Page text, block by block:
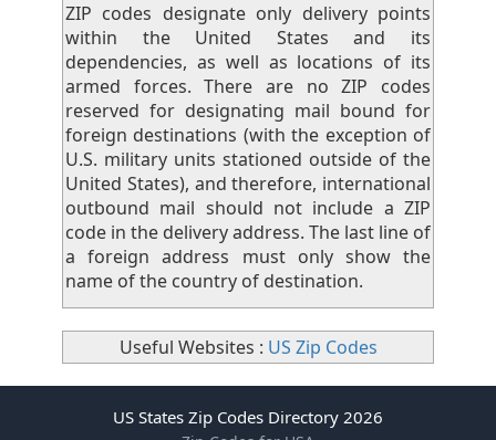
ZIP codes designate only delivery points
within the United States and its
dependencies, as well as locations of its
armed forces. There are no ZIP codes
reserved for designating mail bound for
foreign destinations (with the exception of
U.S. military units stationed outside of the
United States), and therefore, international
outbound mail should not include a ZIP
code in the delivery address. The last line of
a foreign address must only show the
name of the country of destination.
Useful Websites : US Zip Codes
US States Zip Codes Directory 2026